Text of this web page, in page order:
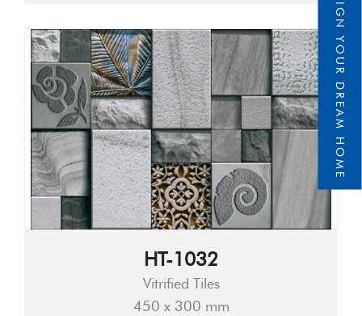
HT-1032
Vitrified Tiles
450 x 300 mm
DESIGN YOUR DREAM HOME